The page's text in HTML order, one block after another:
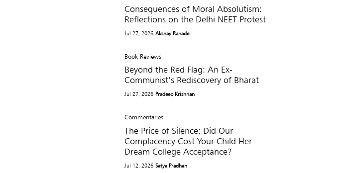
Consequences of Moral Absolutism:
Reflections on the Delhi NEET Protest
Jul 27, 2026 Akshay Ranade
Book Reviews
Beyond the Red Flag: An Ex-
Communist’s Rediscovery of Bharat
Jul 27, 2026 Pradeep Krishnan
Commentaries
The Price of Silence: Did Our
Complacency Cost Your Child Her
Dream College Acceptance?
Jul 12, 2026 Satya Pradhan